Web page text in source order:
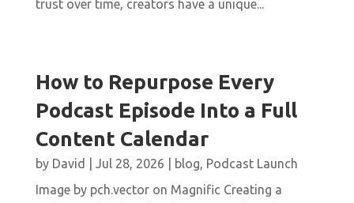
trust over time, creators have a unique...
How to Repurpose Every
Podcast Episode Into a Full
Content Calendar
by David Jul 28, 2026 blog, Podcast Launch
Image by pch.vector on Magnific Creating a